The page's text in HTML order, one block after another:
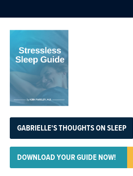
GABRIELLE'S THOUGHTS ON SLEEP
DOWNLOAD YOUR GUIDE NOW!